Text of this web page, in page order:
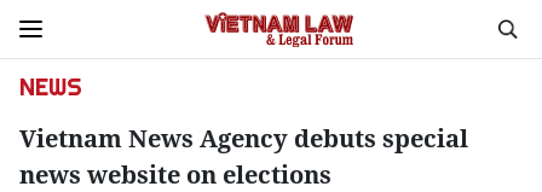
NEWS
Vietnam News Agency debuts special
news website on elections